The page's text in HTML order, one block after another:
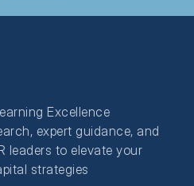
Excellence
expert guidance, and
leaders to elevate your
strategies